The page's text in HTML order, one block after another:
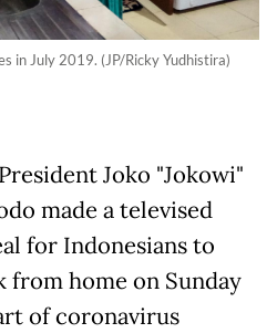
in July 2019. (JP/Ricky Yudhistira)
Joko "Jokowi"
made a televised
for Indonesians to
from home on Sunday
of coronavirus